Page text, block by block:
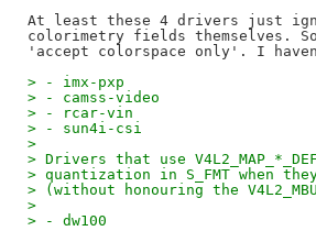
At least these 4 drivers just
colorimetry fields themselves.
> - imx-pxp
> - camss-video
> - rcar-vin
> - sun4i-csi
>
> Drivers that use
> quantization in S_FMT when
> (without honouring the
>
> - dw100